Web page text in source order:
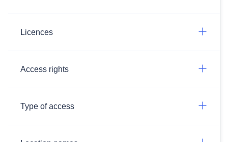
Licences
Access rights
Type of access